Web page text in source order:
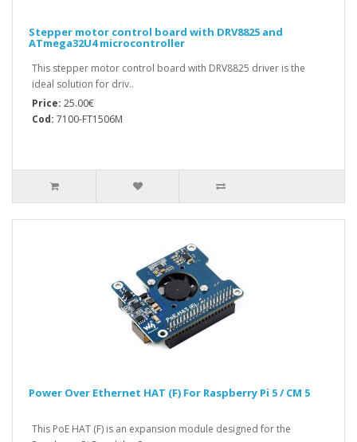
Stepper motor control board with DRV8825 and
ATmega32U4 microcontroller
This stepper motor control board with DRV8825 driver is the
ideal solution for driv..
Price: 25.00€
Cod: 7100-FT1506M
Power Over Ethernet HAT (F) For Raspberry Pi 5 / CM 5
This PoE HAT (F) is an expansion module designed for the